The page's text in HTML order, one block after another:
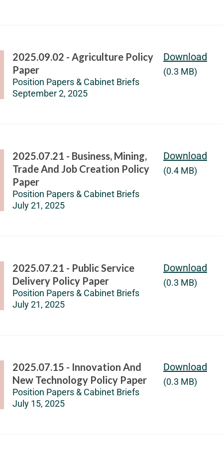
2025.09.02 - Agriculture Policy
Paper
Position Papers & Cabinet Briefs
September 2, 2025
Download
(0.3 MB)
2025.07.21 - Business, Mining,
Trade And Job Creation Policy
Paper
Position Papers & Cabinet Briefs
July 21, 2025
Download
(0.4 MB)
2025.07.21 - Public Service
Delivery Policy Paper
Position Papers & Cabinet Briefs
July 21, 2025
Download
(0.3 MB)
2025.07.15 - Innovation And
New Technology Policy Paper
Position Papers & Cabinet Briefs
July 15, 2025
Download
(0.3 MB)